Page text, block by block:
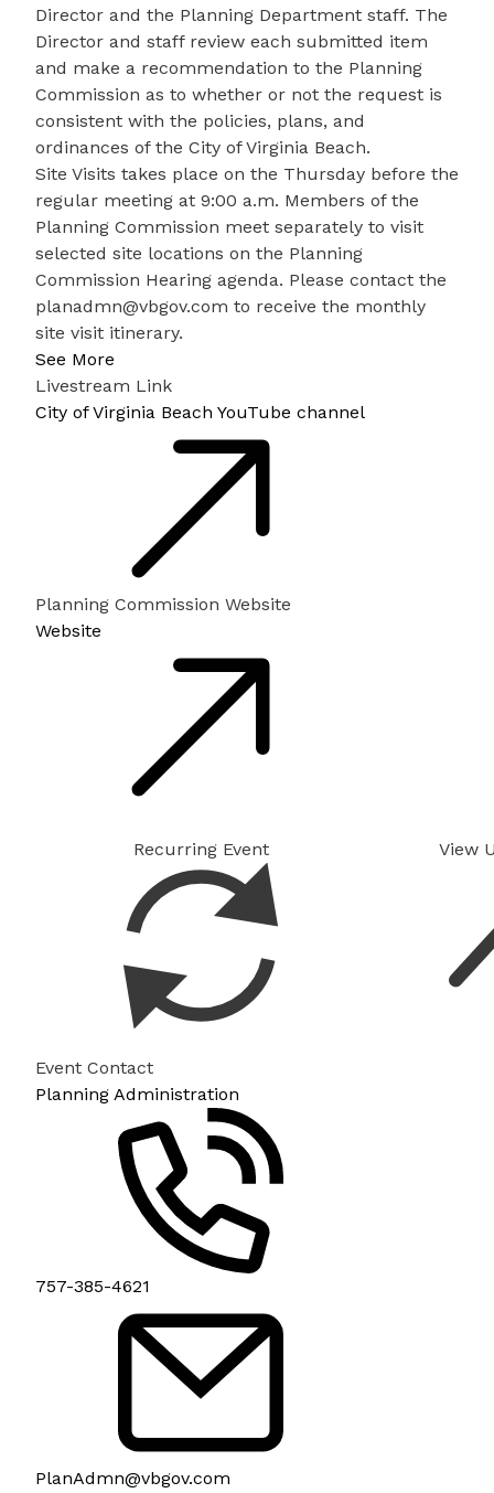
Director and the Planning Department staff. The
Director and staff review each submitted item
and make a recommendation to the Planning
Commission as to whether or not the request is
consistent with the policies, plans, and
ordinances of the City of Virginia Beach.
Site Visits takes place on the Thursday before the
regular meeting at 9:00 a.m. Members of the
Planning Commission meet separately to visit
selected site locations on the Planning
Commission Hearing agenda. Please contact the
planadmn@vbgov.com to receive the monthly
site visit itinerary.
See More
Livestream Link
City of Virginia Beach YouTube channel
Planning Commission Website
Website
Recurring Event View
Event Contact
Planning Administration
757-385-4621
PlanAdmn@vbgov.com